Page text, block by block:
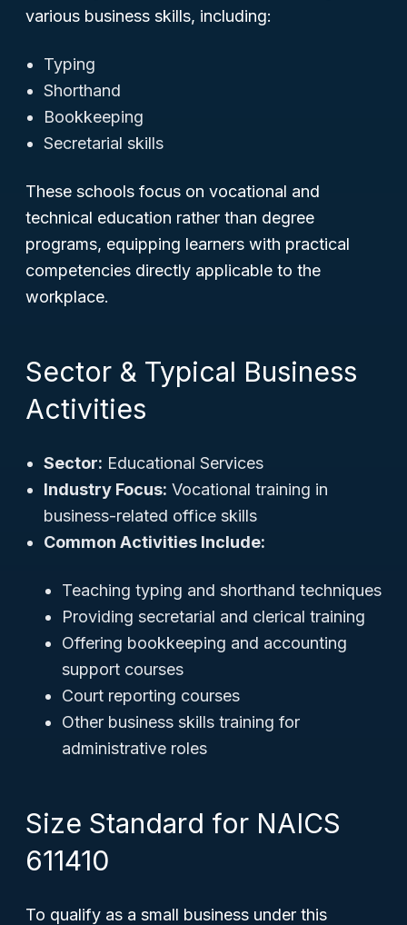
various business skills, including:
Typing
Shorthand
Bookkeeping
Secretarial skills
These schools focus on vocational and
technical education rather than degree
programs, equipping learners with practical
competencies directly applicable to the
workplace.
Sector & Typical Business
Activities
Sector: Educational Services
Industry Focus: Vocational training in
business-related office skills
Common Activities Include:
Teaching typing and shorthand techniques
Providing secretarial and clerical training
Offering bookkeeping and accounting
support courses
Court reporting courses
Other business skills training for
administrative roles
Size Standard for NAICS
611410
To qualify as a small business under this